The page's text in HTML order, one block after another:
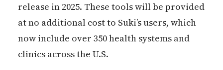
release in 2025. These tools will be provided
at no additional cost to Suki’s users, which
now include over 350 health systems and
clinics across the U.S.